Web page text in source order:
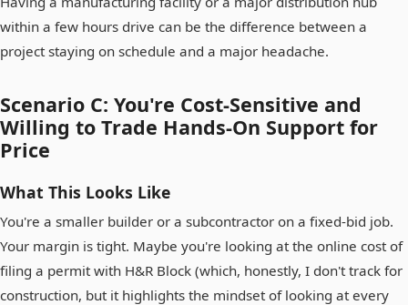
within a few hours drive can be the difference between a
project staying on schedule and a major headache.
Scenario C: You're Cost-Sensitive and
Willing to Trade Hands-On Support for
Price
What This Looks Like
You're a smaller builder or a subcontractor on a fixed-bid job.
Your margin is tight. Maybe you're looking at the online cost of
filing a permit with H&R Block (which, honestly, I don't track for
construction, but it highlights the mindset of looking at every